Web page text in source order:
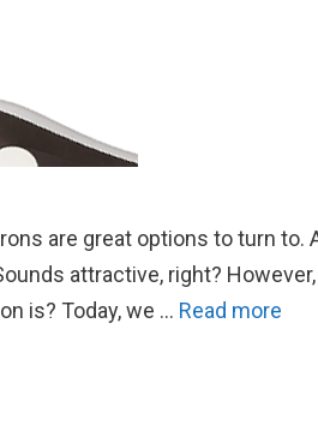
are great options to turn to.
attractive, right?
is? Today, we … Read more